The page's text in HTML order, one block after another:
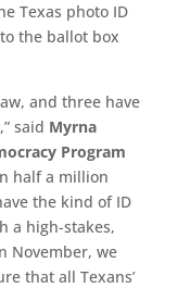
Texas photo ID
the ballot box
and three have
said Myrna
Program
half a million
the kind of ID
a high-stakes,
November, we
that all Texans’